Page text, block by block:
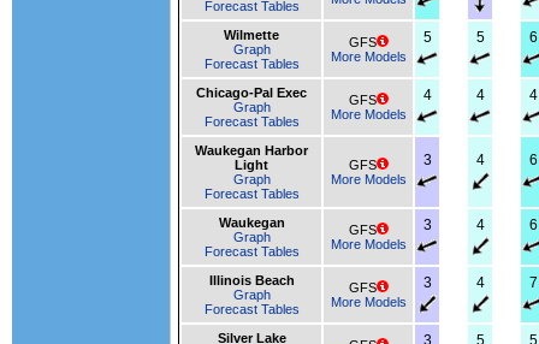
Forecast Tables
Wilmette
Graph
Forecast Tables
GFS
More Models
5 5 6
Chicago-Pal Exec
Graph
Forecast Tables
GFS
More Models
4 4 4
Waukegan Harbor
Light
Graph
Forecast Tables
GFS
More Models
3 4 6
Waukegan
Graph
Forecast Tables
GFS
More Models
3 4 6
Illinois Beach
Graph
Forecast Tables
GFS
More Models
3 4 7
Silver Lake
3 5 5